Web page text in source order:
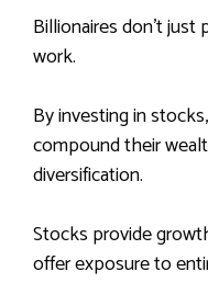
Billionaires don’t
work.
By investing in
compound their
diversification.
Stocks provide
offer exposure to